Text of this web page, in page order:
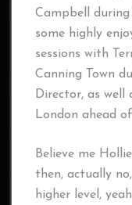
Campbell
some highly
sessions with
Canning Town
Director, as well
London ahead
Believe me
then, actually
higher level,